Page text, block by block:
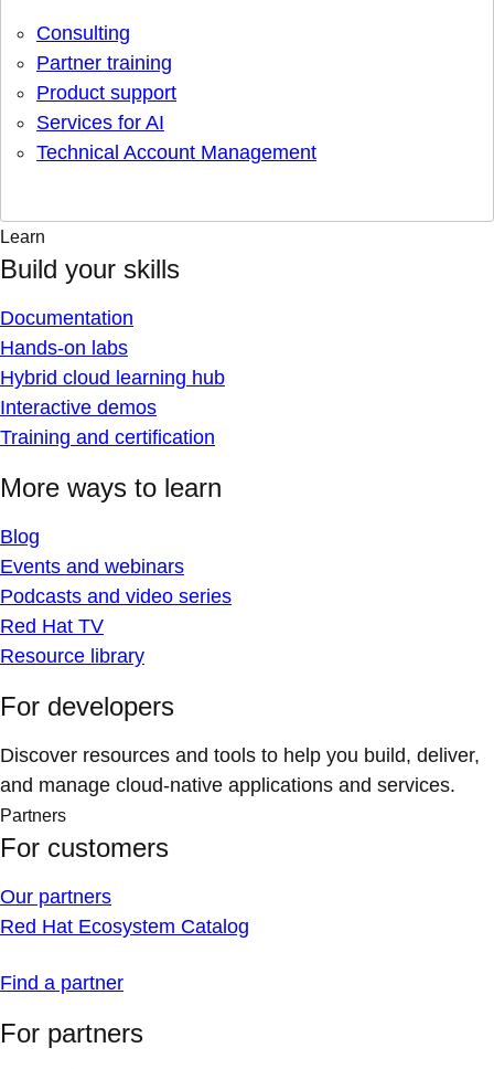
Consulting
Partner training
Product support
Services for AI
Technical Account Management
Learn
Build your skills
Documentation
Hands-on labs
Hybrid cloud learning hub
Interactive demos
Training and certification
More ways to learn
Blog
Events and webinars
Podcasts and video series
Red Hat TV
Resource library
For developers
Discover resources and tools to help you build, deliver,
and manage cloud-native applications and services.
Partners
For customers
Our partners
Red Hat Ecosystem Catalog
Find a partner
For partners